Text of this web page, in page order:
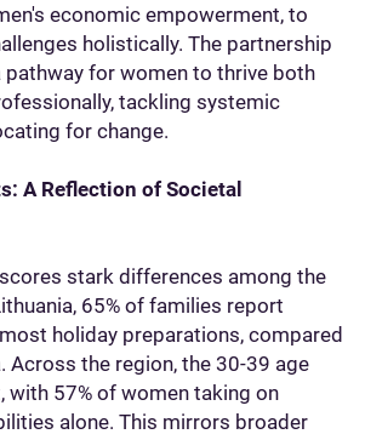
economic empowerment, to
holistically. The partnership
pathway for women to thrive both
tackling systemic
for change.
A Reflection of Societal
stark differences among the
65% of families report
holiday preparations, compared
Across the region, the 30-39 age
with 57% of women taking on
alone. This mirrors broader